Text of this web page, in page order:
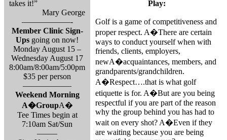
takes it!”
Mary George
——————-
Member Clinic Sign-
Ups going on now!
Monday August 15 –
Wednesday August 17
8:00am/8:00am/5:00pm
$35 per person
——————
Weekend Morning
A�GroupA�
Tee Times begin at
7:10am Sat/Sun
——–
Play:
Golf is a game of competitiveness and
proper respect. A�There are certain
ways to conduct yourself when with
friends, clients, employers,
newA�acquaintances, members, and
grandparents/grandchildren.
A�Respect….that is what golf
etiquette is for. A�But are you being
respectful if you are part of the reason
why the group behind you has had to
wait on every shot? A�Even if they
are waiting because you are being